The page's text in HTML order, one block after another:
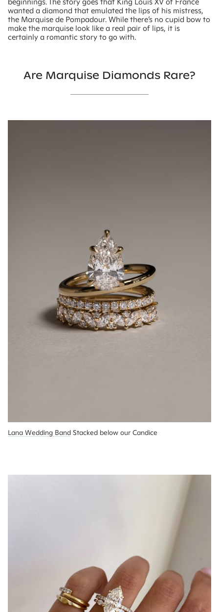
wanted a diamond that emulated the lips of his mistress,
the Marquise de Pompadour. While there’s no cupid bow to
make the marquise look like a real pair of lips, it is
certainly a romantic story to go with.
Are Marquise Diamonds Rare?
Lana Wedding Band Stacked below our Candice